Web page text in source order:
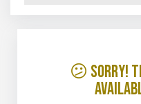
😕 Sorry!